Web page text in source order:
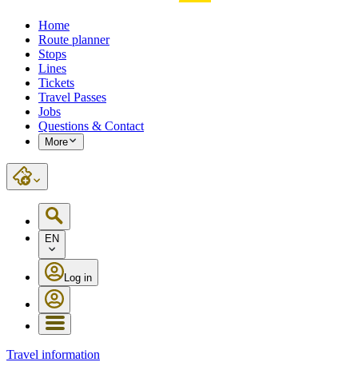
Home
Route planner
Stops
Lines
Tickets
Travel Passes
Jobs
Questions & Contact
More
EN
Log in
Travel information